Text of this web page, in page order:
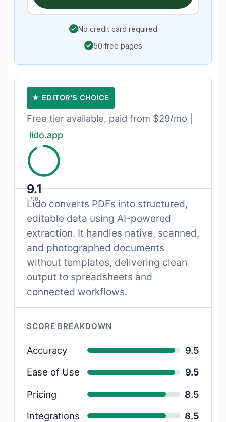
No credit card required
50 free pages
★ EDITOR'S CHOICE
Free tier available, paid from $29/mo |
lido.app
9.1
/10
Lido converts PDFs into structured,
editable data using AI-powered
extraction. It handles native, scanned,
and photographed documents
without templates, delivering clean
output to spreadsheets and
connected workflows.
SCORE BREAKDOWN
Accuracy
9.5
Ease of Use
9.5
Pricing
8.5
Integrations
8.5